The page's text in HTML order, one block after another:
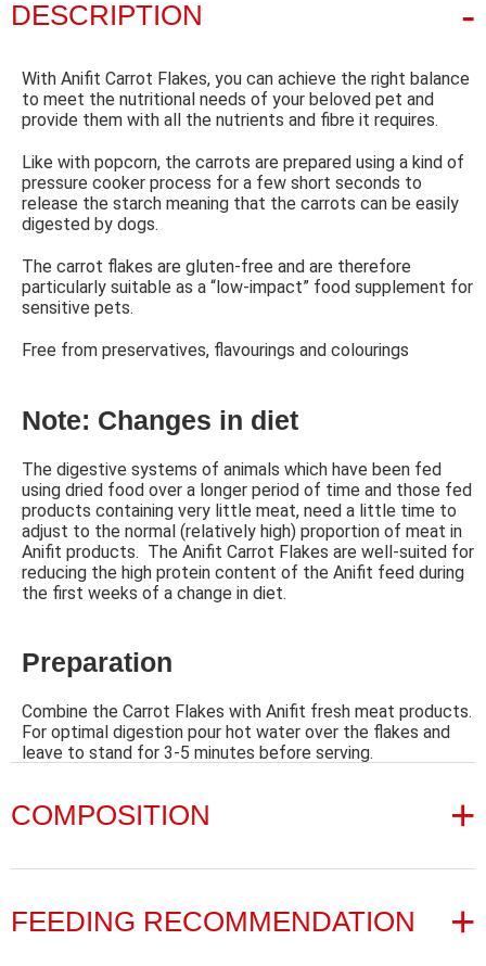
DESCRIPTION
With Anifit Carrot Flakes, you can achieve the right balance
to meet the nutritional needs of your beloved pet and
provide them with all the nutrients and fibre it requires.
Like with popcorn, the carrots are prepared using a kind of
pressure cooker process for a few short seconds to
release the starch meaning that the carrots can be easily
digested by dogs.
The carrot flakes are gluten-free and are therefore
particularly suitable as a “low-impact” food supplement for
sensitive pets.
Free from preservatives, flavourings and colourings
Note: Changes in diet
The digestive systems of animals which have been fed
using dried food over a longer period of time and those fed
products containing very little meat, need a little time to
adjust to the normal (relatively high) proportion of meat in
Anifit products. The Anifit Carrot Flakes are well-suited for
reducing the high protein content of the Anifit feed during
the first weeks of a change in diet.
Preparation
Combine the Carrot Flakes with Anifit fresh meat products.
For optimal digestion pour hot water over the flakes and
leave to stand for 3-5 minutes before serving.
COMPOSITION
100 % carrots
FEEDING RECOMMENDATION